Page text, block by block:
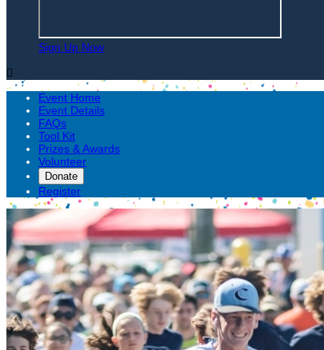
Sign Up Now

Event Home
Event Details
FAQs
Tool Kit
Prizes & Awards
Volunteer
Donate
Register